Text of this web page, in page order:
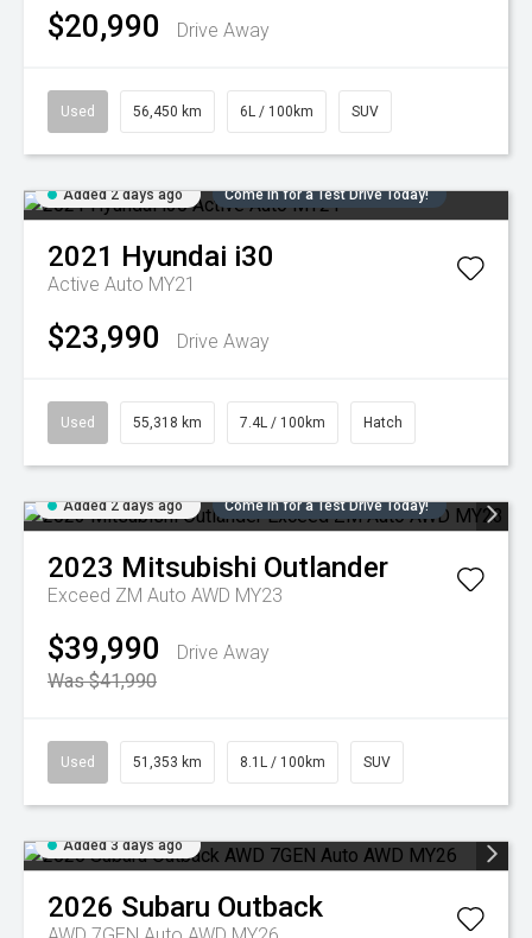
$20,990 Drive Away
Used 56,450 km 6L / 100km SUV
Added 2 days ago Come in for a Test Drive Today!
2021 Hyundai i30
Active Auto MY21
$23,990 Drive Away
Used 55,318 km 7.4L / 100km Hatch
Added 2 days ago Come in for a Test Drive Today!
2023 Mitsubishi Outlander
Exceed ZM Auto AWD MY23
$39,990
Drive Away
Was $41,990
Used 51,353 km 8.1L / 100km SUV
Added 3 days ago
2026 Subaru Outback